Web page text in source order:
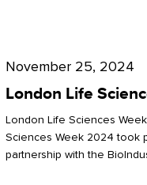
Sciences
2024
November 25, 2024
London Life
London Life Sciences
Sciences Week 2024 took
partnership with the